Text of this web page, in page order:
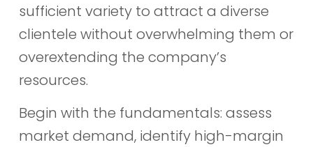
sufficient variety to attract a diverse
clientele without overwhelming them or
overextending the company’s
resources.
Begin with the fundamentals: assess
market demand, identify high-margin